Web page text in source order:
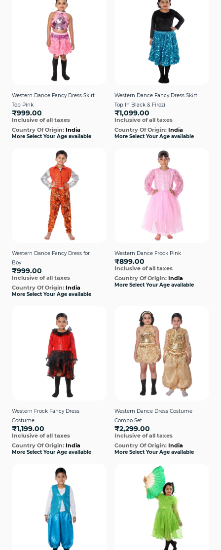
Western Dance Fancy Dress Skirt
Top Pink
₹999.00
Inclusive of all taxes
Country Of Origin: India
More Select Your Age available
Western Dance Fancy Dress Skirt
Top In Black & Firozi
₹1,099.00
Inclusive of all taxes
Country Of Origin: India
More Select Your Age available
Western Dance Fancy Dress for
Boy
₹999.00
Inclusive of all taxes
Country Of Origin: India
More Select Your Age available
Western Dance Frock Pink
₹899.00
Inclusive of all taxes
Country Of Origin: India
More Select Your Age available
Western Frock Fancy Dress
Costume
₹1,199.00
Inclusive of all taxes
Country Of Origin: India
More Select Your Age available
Western Dance Dress Costume
Combo Set
₹2,299.00
Inclusive of all taxes
Country Of Origin: India
More Select Your Age available